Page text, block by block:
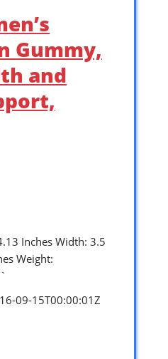
Gummy,
and
Inches Width: 3.5
Weight:
09-15T00:00:01Z